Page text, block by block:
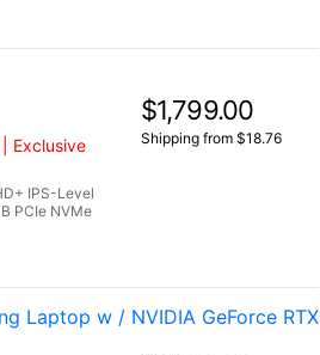
Exclusive
IPS-Level
PCIe NVMe
$1,799.00
Shipping from $18.76
Laptop w / NVIDIA GeForce RTX